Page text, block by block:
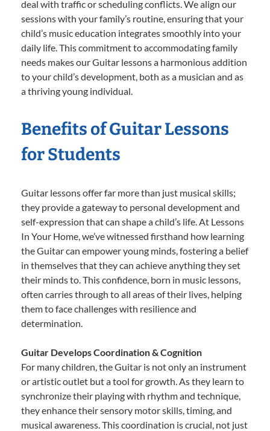
deal with traffic or scheduling conflicts. We align our
sessions with your family’s routine, ensuring that your
child’s music education integrates smoothly into your
daily life. This commitment to accommodating family
needs makes our Guitar lessons a harmonious addition
to your child’s development, both as a musician and as
a thriving young individual.
Benefits of Guitar Lessons
for Students
Guitar lessons offer far more than just musical skills;
they provide a gateway to personal development and
self-expression that can shape a child’s life. At Lessons
In Your Home, we’ve witnessed firsthand how learning
the Guitar can empower young minds, fostering a belief
in themselves that they can achieve anything they set
their minds to. This confidence, born in music lessons,
often carries through to all areas of their lives, helping
them to face challenges with resilience and
determination.
Guitar Develops Coordination & Cognition
For many children, the Guitar is not only an instrument
or artistic outlet but a tool for growth. As they learn to
synchronize their playing with rhythm and technique,
they enhance their sensory motor skills, timing, and
musical awareness. This coordination is crucial, not just